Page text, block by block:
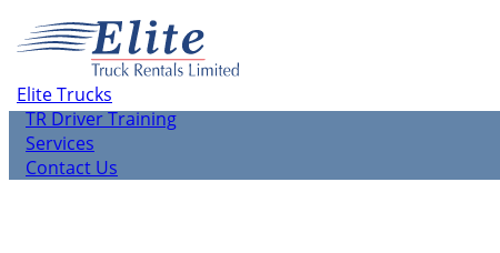
Elite Trucks
About us
Elite Rentals
TR Leasing
TR Used Vehicle Sales
TR Driver Training
Services
Contact Us